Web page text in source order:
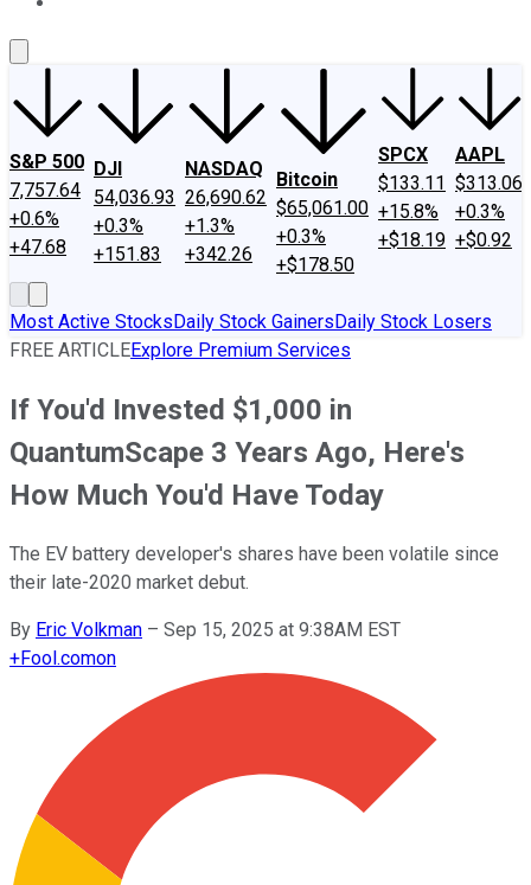
S&P 500
7,757.64
+0.6%
+47.68
DJI
54,036.93
+0.3%
+151.83
NASDAQ
26,690.62
+1.3%
+342.26
Bitcoin
$65,061.00
+0.3%
+$178.50
SPCX
$133.11
+15.8%
+$18.19
AAPL
$313.06
+0.3%
+$0.92
Most Active StocksDaily Stock GainersDaily Stock Losers
FREE ARTICLEExplore Premium Services
If You'd Invested $1,000 in
QuantumScape 3 Years Ago, Here's
How Much You'd Have Today
The EV battery developer's shares have been volatile since
their late-2020 market debut.
By Eric Volkman – Sep 15, 2025 at 9:38AM EST
+Fool.comon